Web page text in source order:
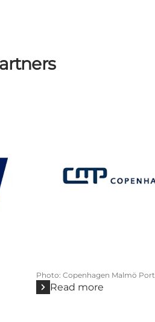
Photo: Copenhagen Malmö Port
Read more